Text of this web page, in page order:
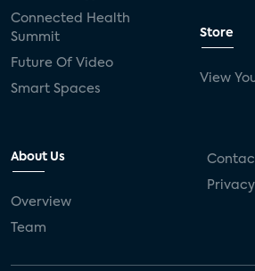
Connected Health
Summit
Future Of Video
Smart Spaces
Store
View
About Us
Overview
Team